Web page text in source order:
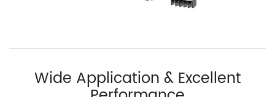
Wide Application & Excellent